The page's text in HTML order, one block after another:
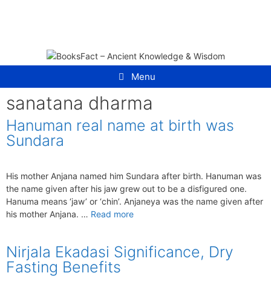
Menu
sanatana dharma
Hanuman real name at birth was
Sundara
His mother Anjana named him Sundara after birth. Hanuman was
the name given after his jaw grew out to be a disfigured one.
Hanuma means ‘jaw’ or ‘chin’. Anjaneya was the name given after
his mother Anjana. … Read more
Nirjala Ekadasi Significance, Dry
Fasting Benefits